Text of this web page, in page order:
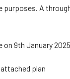
purposes. A
9th January
plan